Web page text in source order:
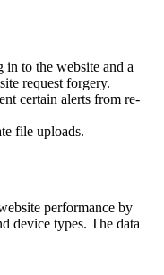
to the website and a
request forgery.
certain alerts from re-
file uploads.
performance by
device types. The data